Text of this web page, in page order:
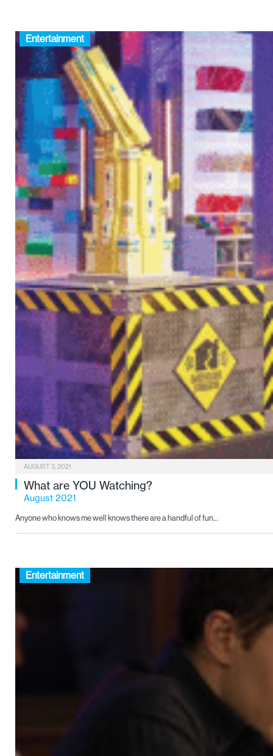
Entertainment
AUGUST 3, 2021
What are YOU Watching?
August 2021
Anyone who knows me well knows there are a handful of fun…
Entertainment